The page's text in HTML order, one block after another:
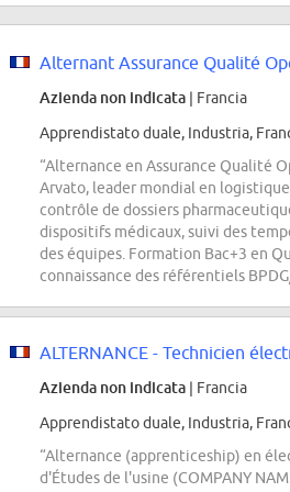
Alternant Assurance Qualité
Azienda non indicata | Francia
Apprendistato duale, Industria,
“Alternance en Assurance Qualité
Arvato, leader mondial en logistique
contrôle de dossiers
dispositifs médicaux, suivi des
des équipes. Formation Bac+3 en
connaissance des référentiels
Azienda non indicata | Francia
Apprendistato duale, Industria,
“Alternance (apprenticeship) en
d'Études de l'usine (COMPANY